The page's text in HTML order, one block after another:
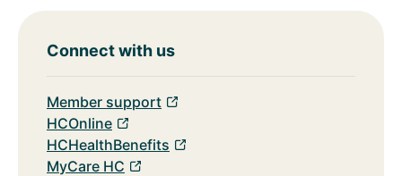
Connect with us
Member support
HCOnline
HCHealthBenefits
MyCare HC